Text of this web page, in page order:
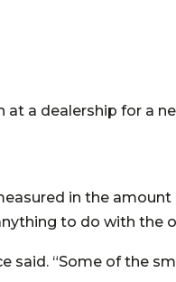
at a dealership for a
in the
to do with the
said. “Some of the